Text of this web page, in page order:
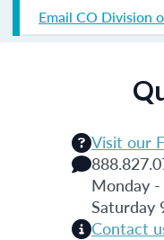
Email CO Division
Visit our
Monday
Saturday
Contact